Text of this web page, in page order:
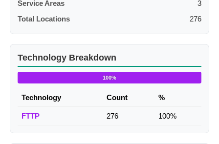
Service Areas
3
Total Locations
276
Technology Breakdown
100%
Technology Count %
FTTP 276 100%